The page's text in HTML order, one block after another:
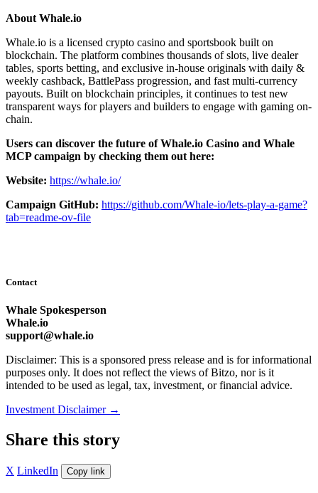
About Whale.io
Whale.io is a licensed crypto casino and sportsbook built on
blockchain. The platform combines thousands of slots, live dealer
tables, sports betting, and exclusive in-house originals with daily &
weekly cashback, BattlePass progression, and fast multi-currency
payouts. Built on blockchain principles, it continues to test new
transparent ways for players and builders to engage with gaming on-
chain.
Users can discover the future of Whale.io Casino and Whale
MCP campaign by checking them out here:
Website: https://whale.io/
Campaign GitHub: https://github.com/Whale-io/lets-play-a-game?
tab=readme-ov-file
Contact
Whale Spokesperson
Whale.io
support@whale.io
Disclaimer: This is a sponsored press release and is for informational
purposes only. It does not reflect the views of Bitzo, nor is it
intended to be used as legal, tax, investment, or financial advice.
Investment Disclaimer →
Share this story
X LinkedIn Copy link